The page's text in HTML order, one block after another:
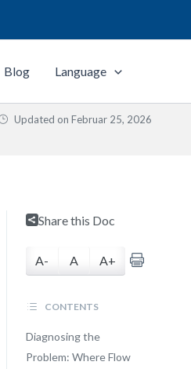
Blog Language
Updated on Februar 25, 2026
Share this Doc
A- A A+
CONTENTS
Diagnosing the
Problem: Where Flow